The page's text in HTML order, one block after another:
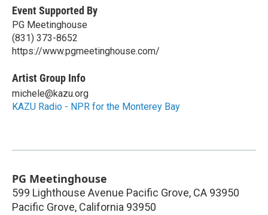
Event Supported By
PG Meetinghouse
(831) 373-8652
https://www.pgmeetinghouse.com/
Artist Group Info
michele@kazu.org
KAZU Radio - NPR for the Monterey Bay
PG Meetinghouse
599 Lighthouse Avenue Pacific Grove, CA 93950
Pacific Grove, California 93950